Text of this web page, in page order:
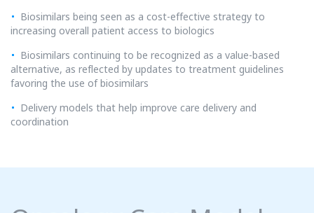
Biosimilars being seen as a cost-effective strategy to
increasing overall patient access to biologics
Biosimilars continuing to be recognized as a value-based
alternative, as reflected by updates to treatment guidelines
favoring the use of biosimilars
Delivery models that help improve care delivery and
coordination